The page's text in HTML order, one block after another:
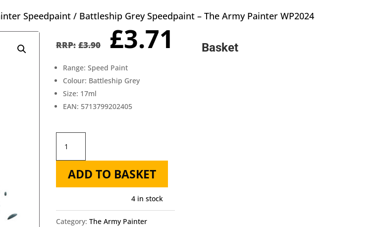
Speedpaint / Battleship Grey Speedpaint – The Army Painter WP2024
£3.90 Original
price
was:
£3.90.
£3.71 Current
price
Range: Speed Paint
Colour: Battleship Grey
Size: 17ml
EAN: 5713799202405
Speedpaint
-
Army
ADD TO BASKET
4 in stock
Category: The Army Painter
Basket